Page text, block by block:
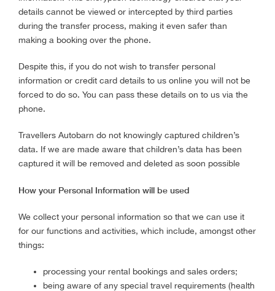
details cannot be viewed or intercepted by third parties
during the transfer process, making it even safer than
making a booking over the phone.
Despite this, if you do not wish to transfer personal
information or credit card details to us online you will not be
forced to do so. You can pass these details on to us via the
phone.
Travellers Autobarn do not knowingly captured children’s
data. If we are made aware that children’s data has been
captured it will be removed and deleted as soon possible
How your Personal Information will be used
We collect your personal information so that we can use it
for our functions and activities, which include, amongst other
things:
processing your rental bookings and sales orders;
being aware of any special travel requirements (health